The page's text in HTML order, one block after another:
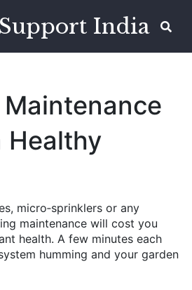
India
Healthy
micro‑sprinklers or any
maintenance will cost you
health. A few minutes each
humming and your garden